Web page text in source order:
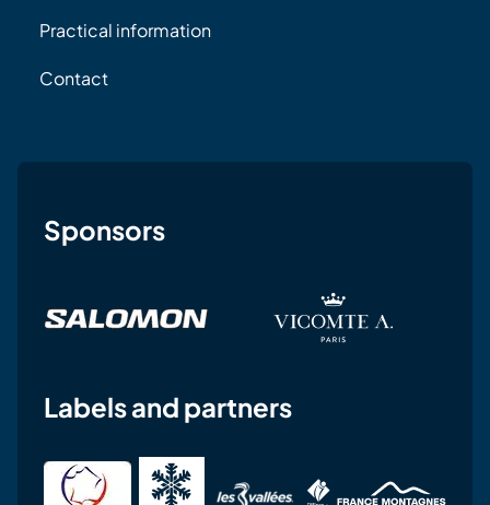
Practical information
Contact
Sponsors
Labels and partners